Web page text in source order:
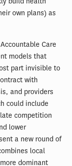
own plans) as
Care
models that
part invisible to
with
and providers
could include
competition
lower
a new round of
local
dominant